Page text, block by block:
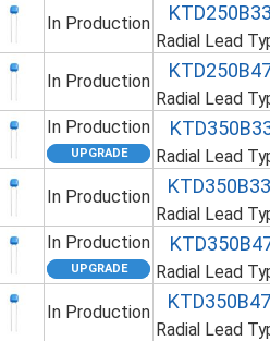
In Production
Radial Lead
In Production
Radial Lead
In Production
Radial Lead
In Production
Radial Lead
In Production
Radial Lead
In Production
Radial Lead